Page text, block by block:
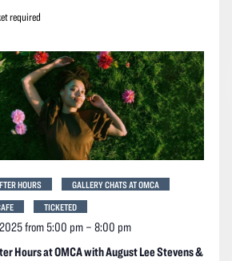
required
Hours at OMCA with August Lee Stevens &
from 5:00 pm– 8:00 pm
HOURS
GALLERY CHATS AT OMCA
TICKETED